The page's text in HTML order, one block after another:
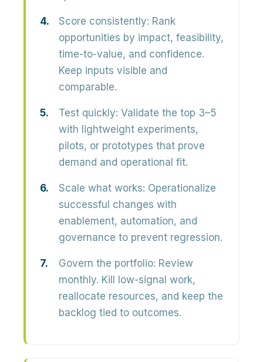
Score consistently: Rank
opportunities by impact, feasibility,
time-to-value, and confidence.
Keep inputs visible and
comparable.
Test quickly: Validate the top 3–5
with lightweight experiments,
pilots, or prototypes that prove
demand and operational fit.
Scale what works: Operationalize
successful changes with
enablement, automation, and
governance to prevent regression.
Govern the portfolio: Review
monthly. Kill low-signal work,
reallocate resources, and keep the
backlog tied to outcomes.